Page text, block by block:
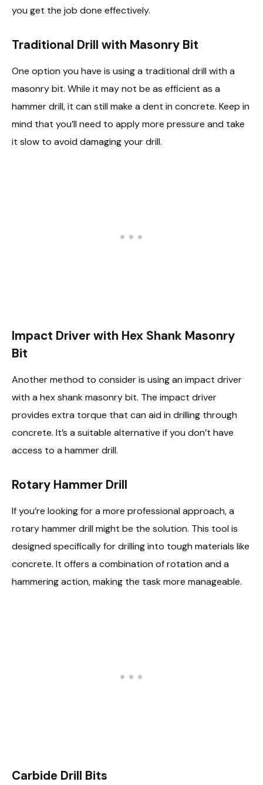
you get the job done effectively.
Traditional Drill with Masonry Bit
One option you have is using a traditional drill with a
masonry bit. While it may not be as efficient as a
hammer drill, it can still make a dent in concrete. Keep in
mind that you’ll need to apply more pressure and take
it slow to avoid damaging your drill.
Impact Driver with Hex Shank Masonry
Bit
Another method to consider is using an impact driver
with a hex shank masonry bit. The impact driver
provides extra torque that can aid in drilling through
concrete. It’s a suitable alternative if you don’t have
access to a hammer drill.
Rotary Hammer Drill
If you’re looking for a more professional approach, a
rotary hammer drill might be the solution. This tool is
designed specifically for drilling into tough materials like
concrete. It offers a combination of rotation and a
hammering action, making the task more manageable.
Carbide Drill Bits